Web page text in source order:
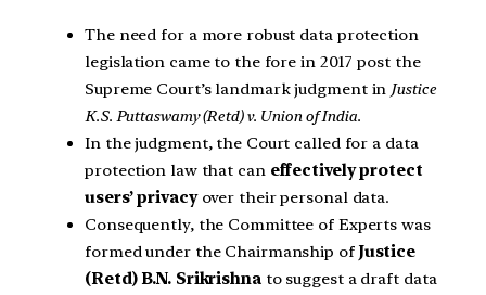
The need for a more robust data protection
legislation came to the fore in 2017 post the
Supreme Court’s landmark judgment in Justice
K.S. Puttaswamy (Retd) v. Union of India.
In the judgment, the Court called for a data
protection law that can effectively protect
users’ privacyover their personal data.
Consequently, the Committee of Experts was
formed under the Chairmanship ofJustice
(Retd) B.N. Srikrishnato suggest a draft data